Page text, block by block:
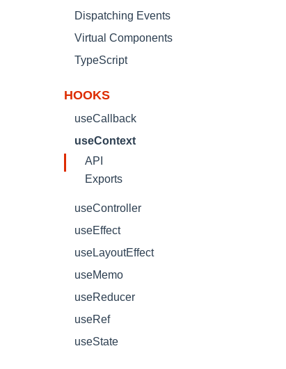
Dispatching Events
Virtual Components
TypeScript
HOOKS
useCallback
useContext
API
Exports
useController
useEffect
useLayoutEffect
useMemo
useReducer
useRef
useState